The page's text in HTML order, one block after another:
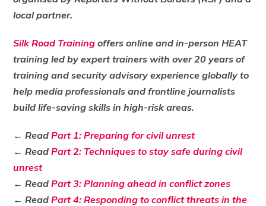
local partner.
Silk Road Training offers online and in-person HEAT
training led by expert trainers with over 20 years of
training and security advisory experience globally to
help media professionals and frontline journalists
build life-saving skills in high-risk areas.
← ReadPart 1: Preparing for civil unrest
← ReadPart 2: Techniques to stay safe during civil
unrest
← ReadPart 3: Planning ahead in conflict zones
← ReadPart 4: Responding to conflict threats in the